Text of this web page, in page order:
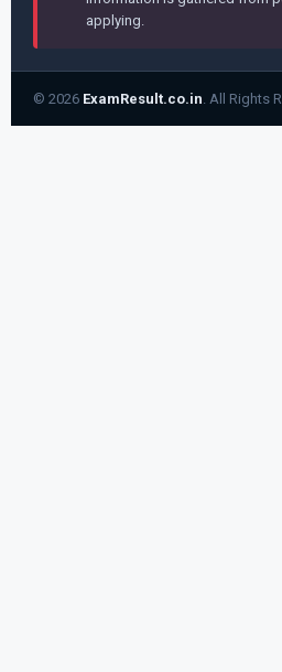
applying.
© 2026 ExamResult.co.in. All Rights